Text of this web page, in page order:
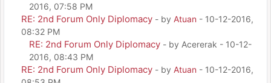
2016, 07:58 PM
RE: 2nd Forum Only Diplomacy - by Atuan - 10-12-2016,
08:32 PM
RE: 2nd Forum Only Diplomacy - by Acererak - 10-12-
2016, 08:43 PM
RE: 2nd Forum Only Diplomacy - by Atuan - 10-12-2016,